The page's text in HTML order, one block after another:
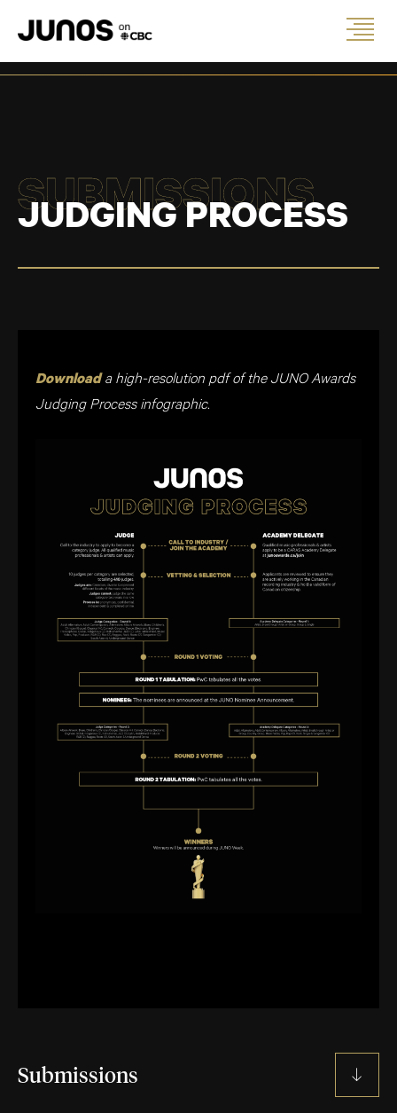
SUBMISSIONS
JUDGING PROCESS
Downloada high-resolution pdf of the JUNO Awards
Judging Process infographic.
Submissions